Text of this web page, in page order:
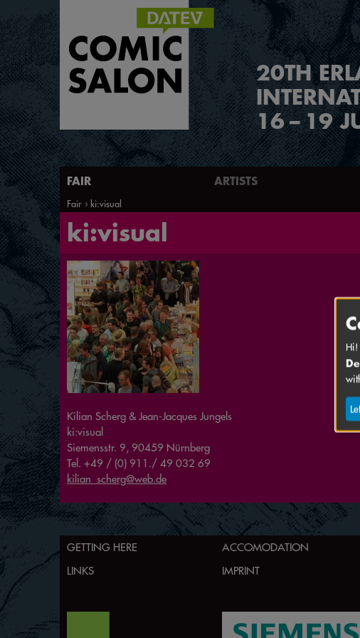
20TH
16 – 19
FAIR ARTISTS
Fair ki:visual
ki:visual
Kilian Scherg & Jean-Jacques Jungels
ki:visual
Siemensstr. 9, 90459 Nürnberg
Tel. +49 / (0) 911./ 49 032 69
kilian_scherg@web.de
GETTING HERE ACCOMODATION
LINKS
IMPRINT